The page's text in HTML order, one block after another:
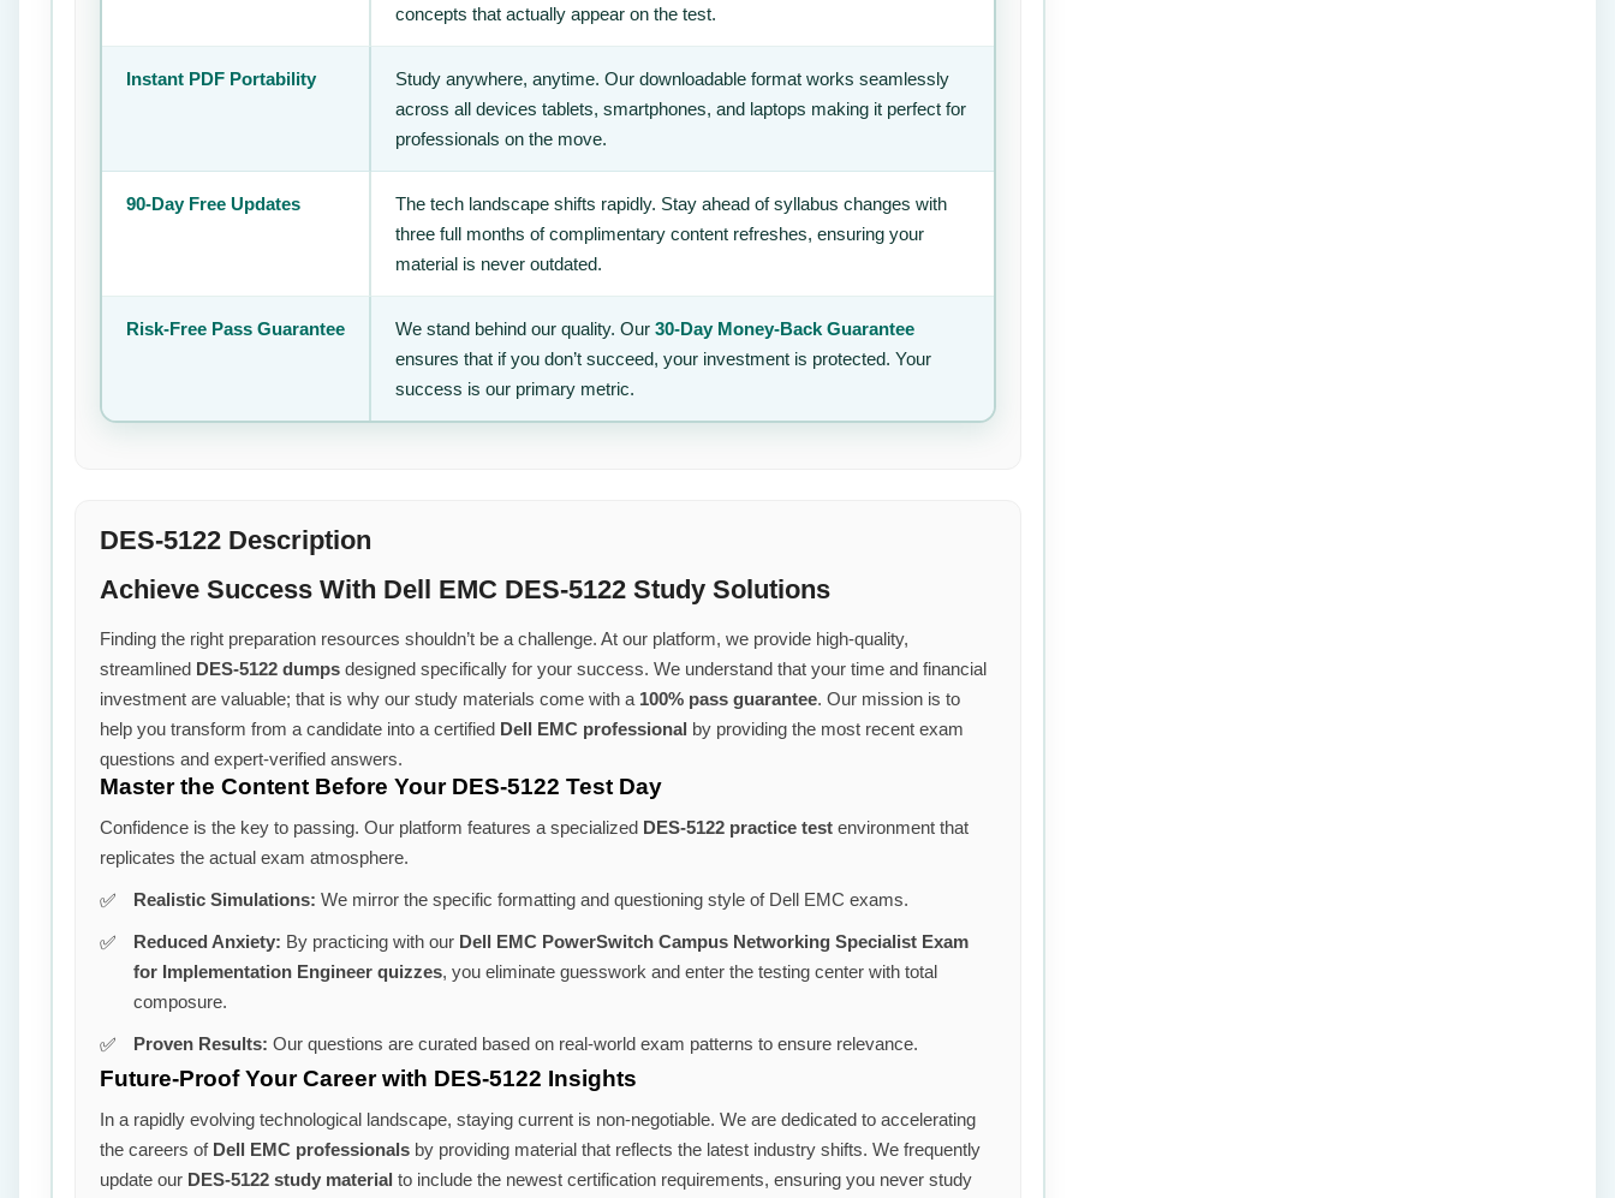
concepts that actually appear on the test.
Instant PDF Portability
Study anywhere, anytime. Our downloadable format works seamlessly
across all devices tablets, smartphones, and laptops making it perfect for
professionals on the move.
90-Day Free Updates
The tech landscape shifts rapidly. Stay ahead of syllabus changes with
three full months of complimentary content refreshes, ensuring your
material is never outdated.
Risk-Free Pass Guarantee We stand behind our quality. Our 30-Day Money-Back Guarantee
ensures that if you don’t succeed, your investment is protected. Your
success is our primary metric.
DES-5122 Description
Achieve Success With Dell EMC DES-5122 Study Solutions
Finding the right preparation resources shouldn’t be a challenge. At our platform, we provide high-quality,
streamlined DES-5122 dumps designed specifically for your success. We understand that your time and financial
investment are valuable; that is why our study materials come with a 100% pass guarantee. Our mission is to
help you transform from a candidate into a certified Dell EMC professional by providing the most recent exam
questions and expert-verified answers.
Master the Content Before Your DES-5122 Test Day
Confidence is the key to passing. Our platform features a specialized DES-5122 practice test environment that
replicates the actual exam atmosphere.
Realistic Simulations: We mirror the specific formatting and questioning style of Dell EMC exams.
Reduced Anxiety: By practicing with our Dell EMC PowerSwitch Campus Networking Specialist Exam
for Implementation Engineer quizzes, you eliminate guesswork and enter the testing center with total
composure.
Proven Results: Our questions are curated based on real-world exam patterns to ensure relevance.
Future-Proof Your Career with DES-5122 Insights
In a rapidly evolving technological landscape, staying current is non-negotiable. We are dedicated to accelerating
the careers of Dell EMC professionals by providing material that reflects the latest industry shifts. We frequently
update our DES-5122 study material to include the newest certification requirements, ensuring you never study